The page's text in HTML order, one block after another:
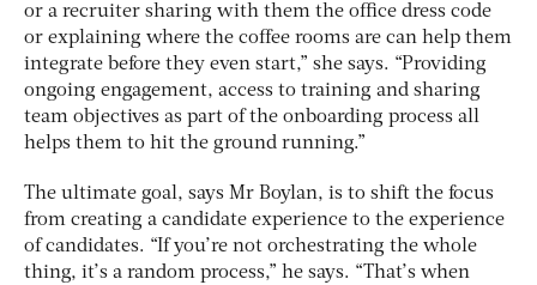
or a recruiter sharing with them the office dress code
or explaining where the coffee rooms are can help them
integrate before they even start,” she says. “Providing
ongoing engagement, access to training and sharing
team objectives as part of the onboarding process all
helps them to hit the ground running.”
The ultimate goal, says Mr Boylan, is to shift the focus
from creating a candidate experience to the experience
of candidates. “If you’re not orchestrating the whole
thing, it’s a random process,” he says. “That’s when